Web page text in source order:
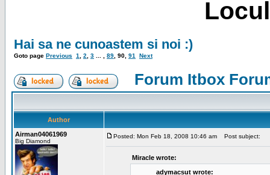
Hai sa ne cunoastem si noi :)
Goto page Previous 1 2 3 89 90 91 Next
Forum Itbox
Author
Airman04061969
Big Diamond
Posted: Mon Feb 18, 2008 10:46 am Post subject:
Miracle wrote:
adymacsut wrote: